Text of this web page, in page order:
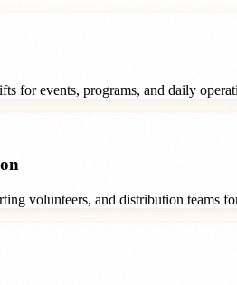
for events, programs, and daily
volunteers, and distribution teams